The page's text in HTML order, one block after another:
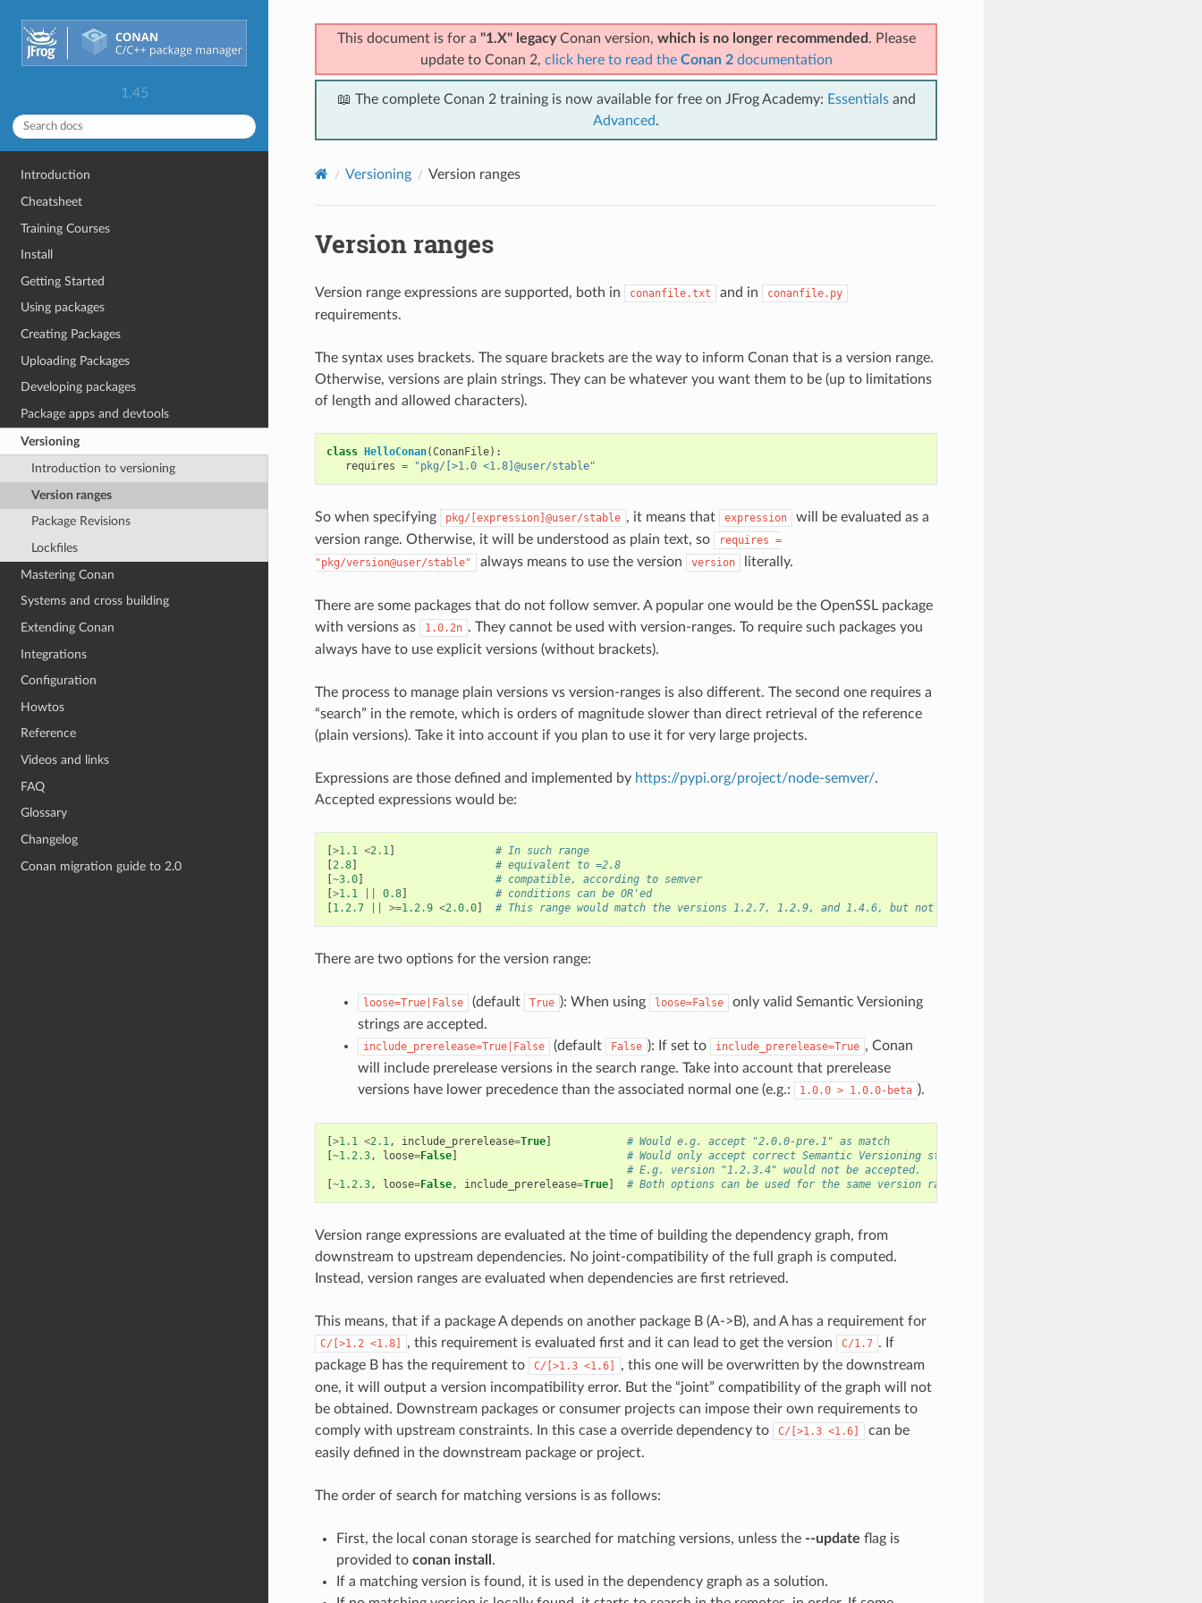
1.45
Introduction
Cheatsheet
Training Courses
Install
Getting Started
Using packages
Creating Packages
Uploading Packages
Developing packages
Package apps and devtools
Versioning
Introduction to versioning
Version ranges
Package Revisions
Lockfiles
Mastering Conan
Systems and cross building
Extending Conan
Integrations
Configuration
Howtos
Reference
Videos and links
FAQ
Glossary
Changelog
Conan migration guide to 2.0
This document is for a "1.X" legacyConan version, which is no longer recommended . Please
update to Conan 2, click here to read the Conan 2documentation
📖 The complete Conan 2 training is now available for free on JFrog Academy: Essentialsand
Advanced.
Versioning Version ranges
Version ranges
Version range expressions are supported, both in conanfile.txt and in conanfile.py
requirements.
The syntax uses brackets. The square brackets are the way to inform Conan that is a version range.
Otherwise, versions are plain strings. They can be whatever you want them to be (up to limitations
of length and allowed characters).
class HelloConan(ConanFile):
requires = "pkg/[>1.0 <1.8]@user/stable"
So when specifying pkg/[expression]@user/stable , it means that expression
will be evaluated as a
version range. Otherwise, it will be understood as plain text, so
requires =
"pkg/version@user/stable"
always means to use the version version literally.
There are some packages that do not follow semver. A popular one would be the OpenSSL package
with versions as
1.0.2n . They cannot be used with version-ranges. To require such packages you
always have to use explicit versions (without brackets).
The process to manage plain versions vs version-ranges is also different. The second one requires a
“search” in the remote, which is orders of magnitude slower than direct retrieval of the reference
(plain versions). Take it into account if you plan to use it for very large projects.
Expressions are those defined and implemented by https://pypi.org/project/node-semver/.
Accepted expressions would be:
[>1.1 <2.1]
# In such range
[2.8]
# equivalent to =2.8
[~3.0]
# compatible, according to semver
[>1.1 0.8]
# conditions can be OR'ed
[1.2.7 >=1.2.9 <2.0.0] # This range would match the versions 1.2.7, 1.2.9, and 1.4.6, but not the versions 1.2.8 or 2.0.0.
There are two options for the version range:
loose=True|False (default True ): When using loose=False
only valid Semantic Versioning
strings are accepted.
include_prerelease=True|False (default False ): If set to include_prerelease=True , Conan
will include prerelease versions in the search range. Take into account that prerelease
versions have lower precedence than the associated normal one (e.g.:
1.0.0 > 1.0.0-beta ).
[>1.1 <2.1, include_prerelease=True]
# Would e.g. accept "2.0.0-pre.1" as match
[~1.2.3, loose=False]
# Would only accept correct Semantic Versioning strings.
# E.g. version "1.2.3.4" would not be accepted.
[~1.2.3, loose=False, include_prerelease=True] # Both options can be used for the same version range.
Version range expressions are evaluated at the time of building the dependency graph, from
downstream to upstream dependencies. No joint-compatibility of the full graph is computed.
Instead, version ranges are evaluated when dependencies are first retrieved.
This means, that if a package A depends on another package B (A->B), and A has a requirement for
C/[>1.2 <1.8] , this requirement is evaluated first and it can lead to get the version C/1.7 . If
package B has the requirement to
C/[>1.3 <1.6]
, this one will be overwritten by the downstream
one, it will output a version incompatibility error. But the “joint” compatibility of the graph will not
be obtained. Downstream packages or consumer projects can impose their own requirements to
comply with upstream constraints. In this case a override dependency to
C/[>1.3 <1.6]
can be
easily defined in the downstream package or project.
The order of search for matching versions is as follows:
First, the local conan storage is searched for matching versions, unless the --update flag is
provided to conan install .
If a matching version is found, it is used in the dependency graph as a solution.